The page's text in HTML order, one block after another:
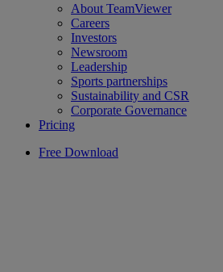
About TeamViewer
Careers
Investors
Newsroom
Leadership
Sports partnerships
Sustainability and CSR
Corporate Governance
Pricing
Free Download